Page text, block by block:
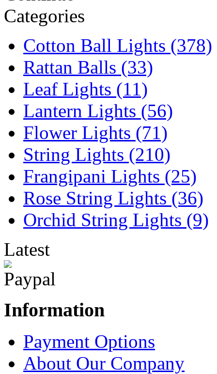
Categories
Cotton Ball Lights (378)
Rattan Balls (33)
Leaf Lights (11)
Lantern Lights (56)
Flower Lights (71)
String Lights (210)
Frangipani Lights (25)
Rose String Lights (36)
Orchid String Lights (9)
Latest
Information
Payment Options
About Our Company